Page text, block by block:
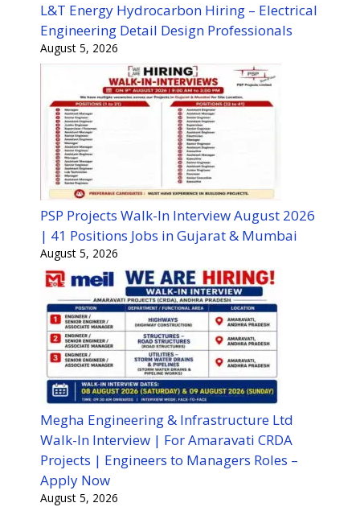
L&T Energy Hydrocarbon Hiring – Electrical
Engineering Detail Design Professionals
August 5, 2026
PSP Projects Walk-In Interview August 2026
| 41 Positions Jobs in Gujarat & Mumbai
August 5, 2026
Megha Engineering & Infrastructure Ltd
Walk-In Interview | For Amaravati CRDA
Projects | Engineers to Managers Roles –
Apply Now
August 5, 2026